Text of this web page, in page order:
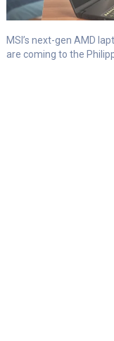
MSI’s next-gen AMD
are coming to the